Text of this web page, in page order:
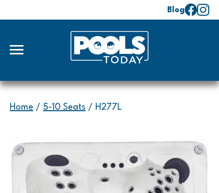
Blog
Home / 5-10 Seats / H277L